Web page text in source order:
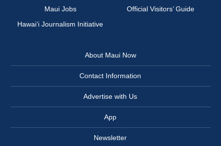
Maui Jobs
Official Visitors’ Guide
Hawai‘i Journalism Initiative
About Maui Now
Contact Information
Advertise with Us
App
Newsletter